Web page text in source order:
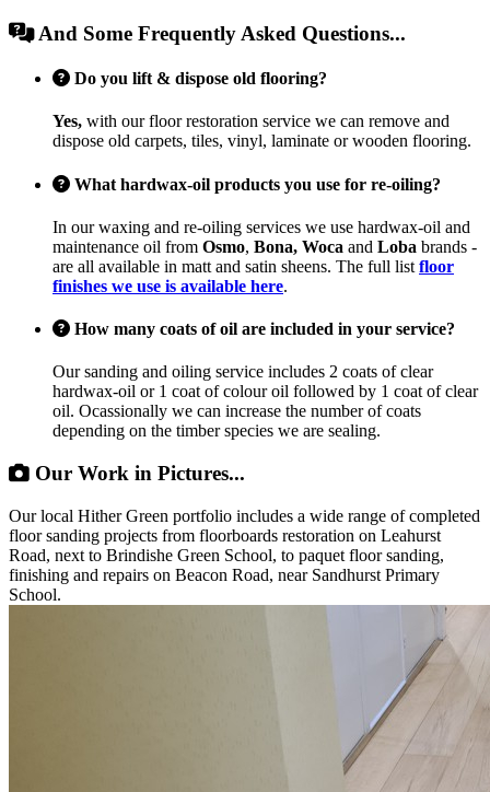
And Some Frequently Asked Questions...
Do you lift & dispose old flooring?
Yes, with our floor restoration service we can remove and
dispose old carpets, tiles, vinyl, laminate or wooden flooring.
What hardwax-oil products you use for re-oiling?
In our waxing and re-oiling services we use hardwax-oil and
maintenance oil from Osmo, Bona, Woca and Loba brands -
are all available in matt and satin sheens. The full list floor
finishes we use is available here.
How many coats of oil are included in your service?
Our sanding and oiling service includes 2 coats of clear
hardwax-oil or 1 coat of colour oil followed by 1 coat of clear
oil. Ocassionally we can increase the number of coats
depending on the timber species we are sealing.
Our Work in Pictures...
Our local Hither Green portfolio includes a wide range of completed
floor sanding projects from floorboards restoration on Leahurst
Road, next to Brindishe Green School, to paquet floor sanding,
finishing and repairs on Beacon Road, near Sandhurst Primary
School.